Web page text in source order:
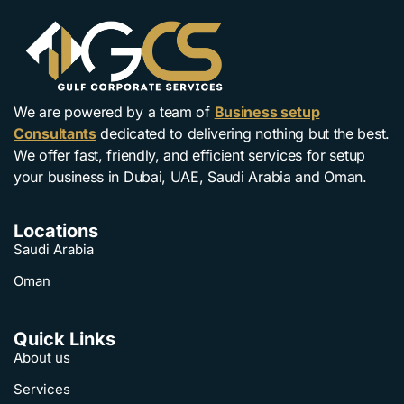
We are powered by a team of Business setup
Consultantsdedicated to delivering nothing but the best.
We offer fast, friendly, and efficient services for setup
your business in Dubai, UAE, Saudi Arabia and Oman.
Locations
Saudi Arabia
Oman
Quick Links
About us
Services